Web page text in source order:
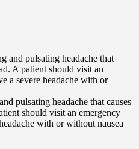
pulsating headache that causes
should visit an emergency
with or without nausea